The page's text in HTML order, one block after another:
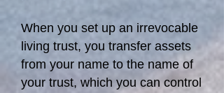
When you set up an irrevocable
living trust, you transfer assets
from your name to the name of
your trust, which you can control